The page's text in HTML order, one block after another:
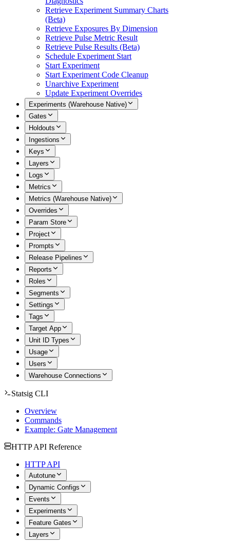
Retrieve Experiment Summary Charts
(Beta)
Retrieve Exposures By Dimension
Retrieve Pulse Metric Result
Retrieve Pulse Results (Beta)
Schedule Experiment Start
Start Experiment
Start Experiment Code Cleanup
Unarchive Experiment
Update Experiment Overrides
Experiments (Warehouse Native)
Gates
Holdouts
Ingestions
Keys
Layers
Logs
Metrics
Metrics (Warehouse Native)
Overrides
Param Store
Project
Prompts
Release Pipelines
Reports
Roles
Segments
Settings
Tags
Target App
Unit ID Types
Usage
Users
Warehouse Connections
Statsig CLI
Overview
Commands
Example: Gate Management
HTTP API Reference
HTTP API
Autotune
Dynamic Configs
Events
Experiments
Feature Gates
Layers